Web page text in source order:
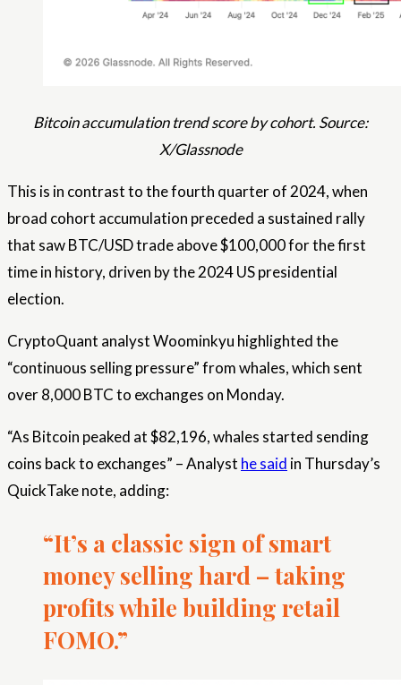
Bitcoin accumulation trend score by cohort. Source:
X/Glassnode
This is in contrast to the fourth quarter of 2024, when
broad cohort accumulation preceded a sustained rally
that saw BTC/USD trade above $100,000 for the first
time in history, driven by the 2024 US presidential
election.
CryptoQuant analyst Woominkyu highlighted the
“continuous selling pressure” from whales, which sent
over 8,000 BTC to exchanges on Monday.
“As Bitcoin peaked at $82,196, whales started sending
coins back to exchanges” – Analyst he said in Thursday’s
QuickTake note, adding:
“It’s a classic sign of smart
money selling hard – taking
profits while building retail
FOMO.”